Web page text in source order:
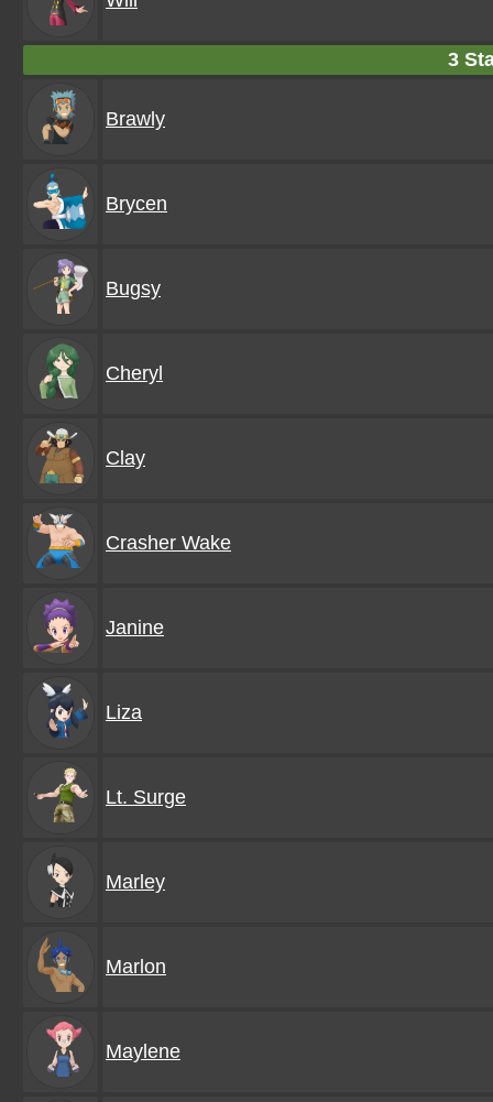
3
Brawly
Brycen
Bugsy
Cheryl
Clay
Crasher Wake
Janine
Liza
Lt. Surge
Marley
Marlon
Maylene